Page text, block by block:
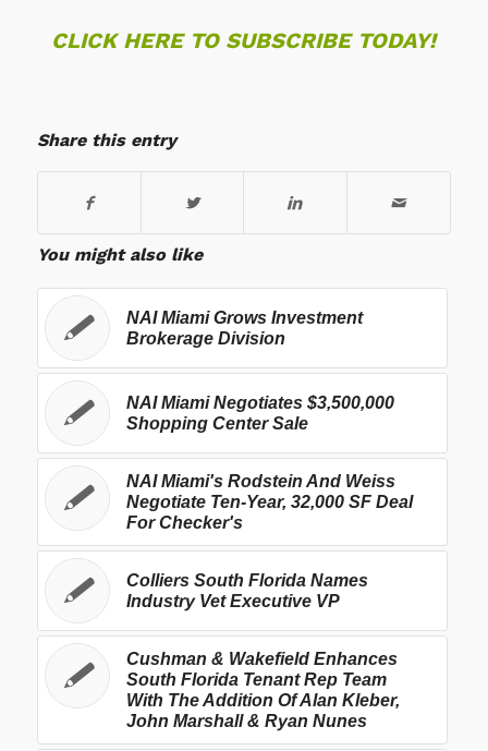
CLICK HERE TO SUBSCRIBE TODAY!
Share this entry
You might also like
NAI Miami Grows Investment
Brokerage Division
NAI Miami Negotiates $3,500,000
Shopping Center Sale
NAI Miami's Rodstein And Weiss
Negotiate Ten-Year, 32,000 SF Deal
For Checker's
Colliers South Florida Names
Industry Vet Executive VP
Cushman & Wakefield Enhances
South Florida Tenant Rep Team
With The Addition Of Alan Kleber,
John Marshall & Ryan Nunes